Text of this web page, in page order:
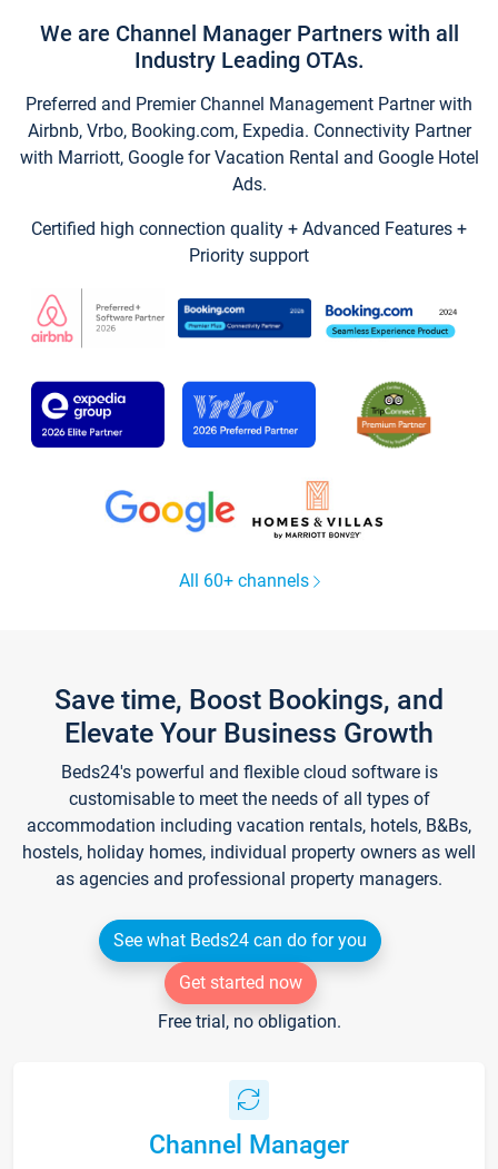
We are Channel Manager Partners with all
Industry Leading OTAs.
Preferred and Premier Channel Management Partner with
Airbnb, Vrbo, Booking.com, Expedia. Connectivity Partner
with Marriott, Google for Vacation Rental and Google Hotel
Ads.
Certified high connection quality + Advanced Features +
Priority support
All 60+ channels
Save time, Boost Bookings, and
Elevate Your Business Growth
Beds24's powerful and flexible cloud software is
customisable to meet the needs of all types of
accommodation including vacation rentals, hotels, B&Bs,
hostels, holiday homes, individual property owners as well
as agencies and professional property managers.
See what Beds24 can do for you
Get started now
Free trial, no obligation.
Channel Manager